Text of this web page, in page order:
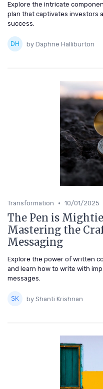
Explore the intricate
plan that captivates investors
success.
by Daphne Halliburton
Transformation • 10/01/2025
The Pen is
Mastering the
Messaging
Explore the power of written
and learn how to write with
messages.
by Shanti Krishnan